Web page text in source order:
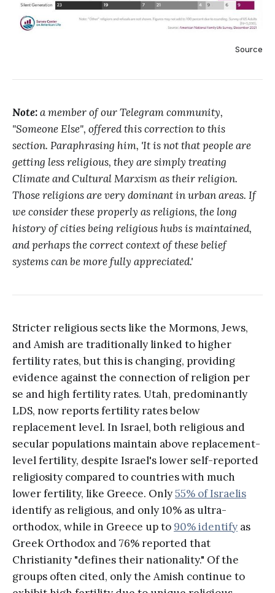
Source
Note:a member of our Telegram community,
"Someone Else", offered this correction to this
section. Paraphrasing him, 'It is not that people are
getting less religious, they are simply treating
Climate and Cultural Marxism as their religion.
Those religions are very dominant in urban areas. If
we consider these properly as religions, the long
history of cities being religious hubs is maintained,
and perhaps the correct context of these belief
systems can be more fully appreciated.'
Stricter religious sects like the Mormons, Jews,
and Amish are traditionally linked to higher
fertility rates, but this is changing, providing
evidence against the connection of religion per
se and high fertility rates. Utah, predominantly
LDS, now reports fertility rates below
replacement level. In Israel, both religious and
secular populations maintain above replacement-
level fertility, despite Israel's lower self-reported
religiosity compared to countries with much
lower fertility, like Greece. Only55% of Israelis
identify as religious, and only 10% as ultra-
orthodox, while in Greece up to 90% identify as
Greek Orthodox and 76% reported that
Christianity "defines their nationality." Of the
groups often cited, only the Amish continue to